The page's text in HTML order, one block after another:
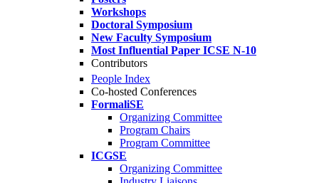
Workshops
Doctoral Symposium
New Faculty Symposium
Most Influential Paper ICSE N-10
Contributors
People Index
Co-hosted Conferences
FormaliSE
Organizing Committee
Program Chairs
Program Committee
ICGSE
Organizing Committee